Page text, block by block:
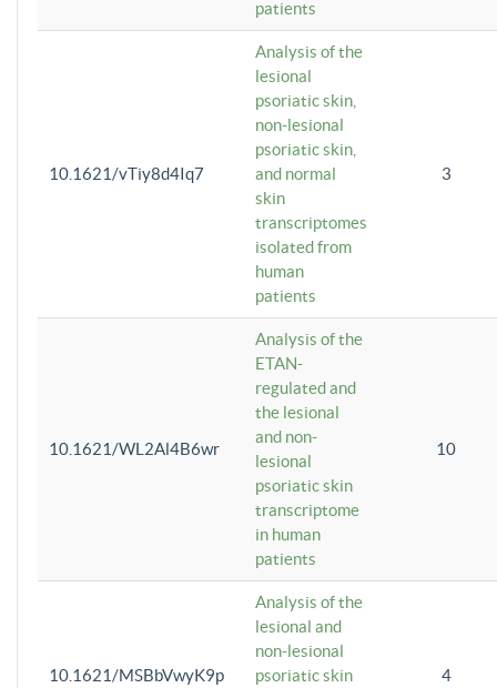
patients
10.1621/vTiy8d4Iq7
Analysis of the
lesional
psoriatic skin,
non-lesional
psoriatic skin,
and normal
skin
transcriptomes
isolated from
human
patients
3
10.1621/WL2Al4B6wr
Analysis of the
ETAN-
regulated and
the lesional
and non-
lesional
psoriatic skin
transcriptome
in human
patients
10
10.1621/MSBbVwyK9p
Analysis of the
lesional and
non-lesional
psoriatic skin
4